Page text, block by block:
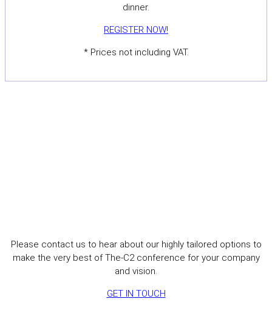
dinner.
REGISTER NOW!
* Prices not including VAT.
Please contact us to hear about our highly tailored options to
make the very best of The-C2 conference for your company
and vision.
GET IN TOUCH